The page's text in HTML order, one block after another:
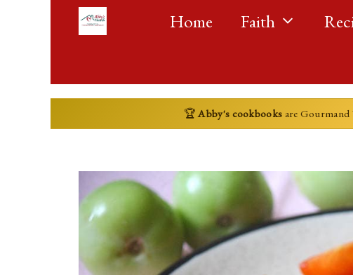
content
Home Faith
🏆Abby's cookbooks are